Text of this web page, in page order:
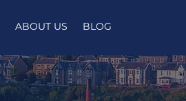
ABOUT US BLOG